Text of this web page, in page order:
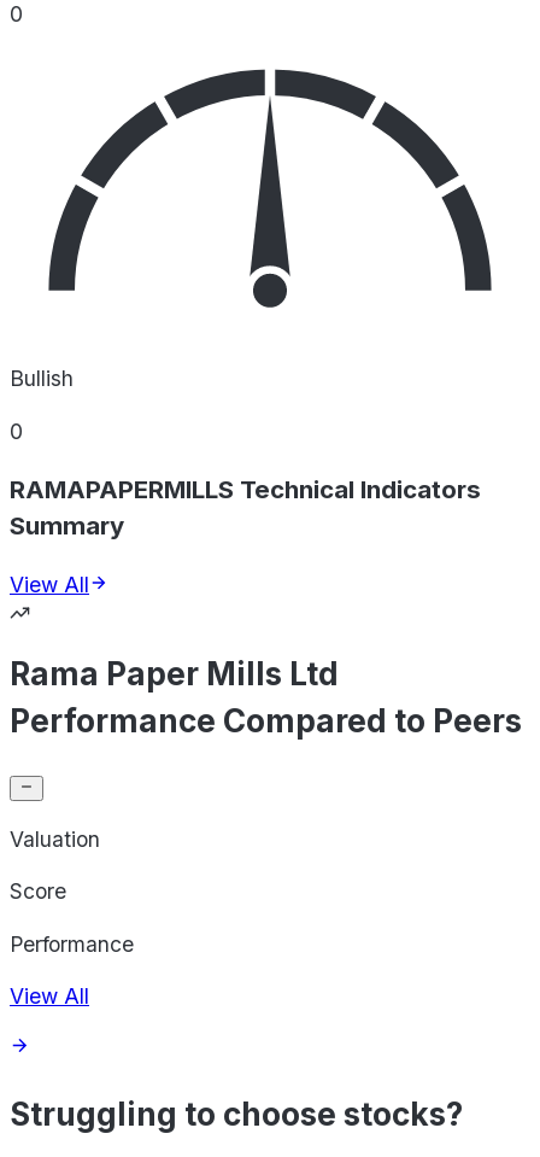
0
Bullish
0
RAMAPAPERMILLS Technical Indicators
Summary
View All
Rama Paper Mills Ltd
Performance Compared to Peers
Valuation
Score
Performance
View All
Struggling to choose stocks?